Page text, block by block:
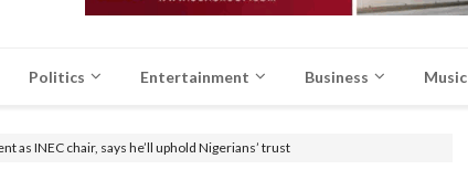
Politics Entertainment Business Music
as INEC chair, says he’ll uphold Nigerians’ trust